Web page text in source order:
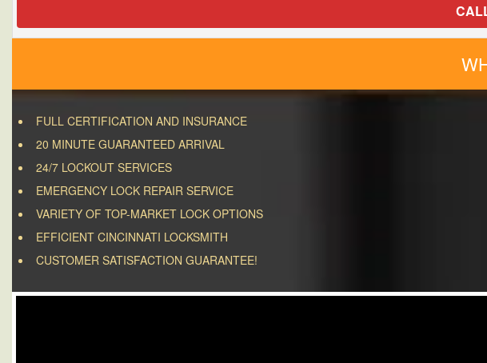
FULL CERTIFICATION AND INSURANCE
20 MINUTE GUARANTEED ARRIVAL
24/7 LOCKOUT SERVICES
EMERGENCY LOCK REPAIR SERVICE
VARIETY OF TOP-MARKET LOCK OPTIONS
EFFICIENT CINCINNATI LOCKSMITH
CUSTOMER SATISFACTION GUARANTEE!